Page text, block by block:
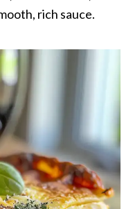
rich sauce.